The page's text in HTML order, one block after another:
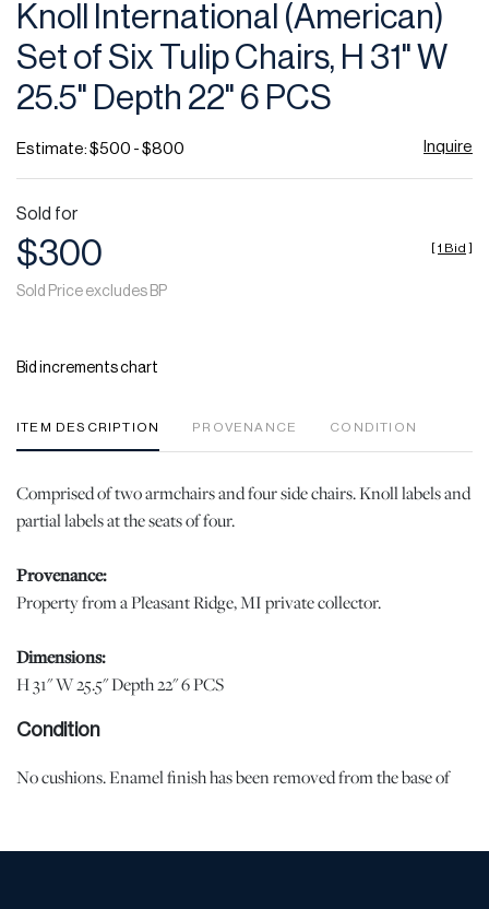
Knoll International (American)
Set of Six Tulip Chairs, H 31" W
25.5" Depth 22" 6 PCS
Estimate: $500 - $800 Inquire
Sold for
$300
Sold Price excludes BP
[1 Bid ]
Bid increments chart
ITEM DESCRIPTION PROVENANCE CONDITION
Comprised of two armchairs and four side chairs. Knoll labels and
partial labels at the seats of four.
Provenance:
Property from a Pleasant Ridge, MI private collector.
Dimensions:
H 31" W 25.5" Depth 22" 6 PCS
Condition
No cushions. Enamel finish has been removed from the base of
commensurate with age and use, and the lack of a statement